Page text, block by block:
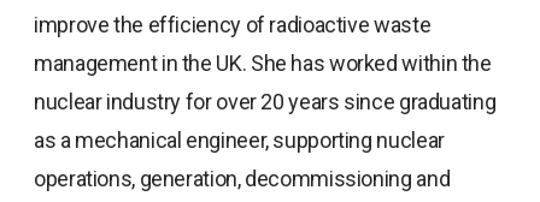
improve the efficiency of radioactive waste
management in the UK. She has worked within the
nuclear industry for over 20 years since graduating
as a mechanical engineer, supporting nuclear
operations, generation, decommissioning and